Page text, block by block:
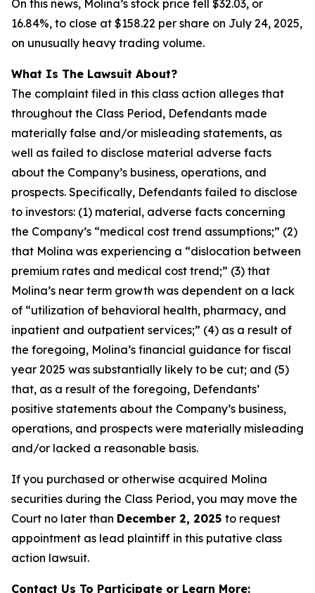
On this news, Molina’s stock price fell $32.03, or
16.84%, to close at $158.22 per share on July 24, 2025,
on unusually heavy trading volume.
What Is The Lawsuit About?
The complaint filed in this class action alleges that
throughout the Class Period, Defendants made
materially false and/or misleading statements, as
well as failed to disclose material adverse facts
about the Company’s business, operations, and
prospects. Specifically, Defendants failed to disclose
to investors: (1) material, adverse facts concerning
the Company’s “medical cost trend assumptions;” (2)
that Molina was experiencing a “dislocation between
premium rates and medical cost trend;” (3) that
Molina’s near term growth was dependent on a lack
of “utilization of behavioral health, pharmacy, and
inpatient and outpatient services;” (4) as a result of
the foregoing, Molina’s financial guidance for fiscal
year 2025 was substantially likely to be cut; and (5)
that, as a result of the foregoing, Defendants’
positive statements about the Company’s business,
operations, and prospects were materially misleading
and/or lacked a reasonable basis.
If you purchased or otherwise acquired Molina
securities during the Class Period, you may move the
Court no later than December 2, 2025 to request
appointment as lead plaintiff in this putative class
action lawsuit.
Contact Us To Participate or Learn More: